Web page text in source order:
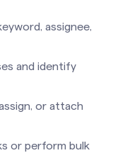
assignee,
and identify
or attach
or perform bulk